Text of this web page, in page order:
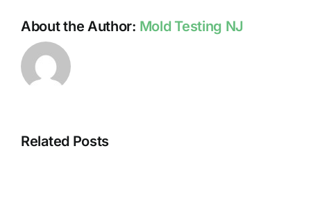
About the Author: Mold Testing NJ
Related Posts